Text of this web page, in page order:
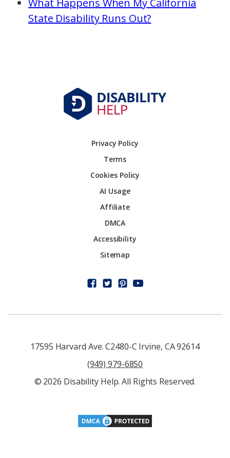
What Happens When My California
State Disability Runs Out?
Privacy Policy
Terms
Cookies Policy
AI Usage
Affiliate
DMCA
Accessibility
Sitemap
17595 Harvard Ave. C2480-C Irvine, CA 92614
(949) 979-6850
© 2026 Disability Help. All Rights Reserved.